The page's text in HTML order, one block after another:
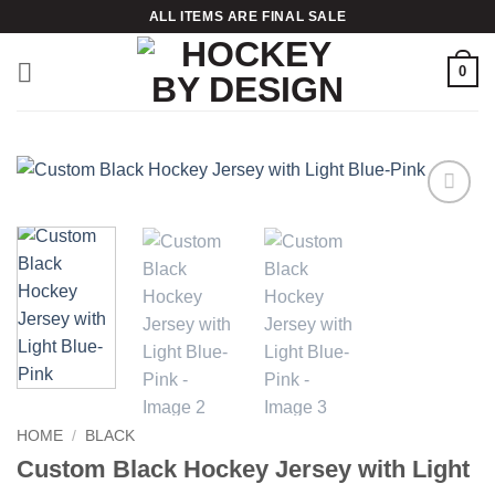
content
ALL ITEMS ARE FINAL SALE
0
HOME / BLACK
Custom Black Hockey Jersey with Light